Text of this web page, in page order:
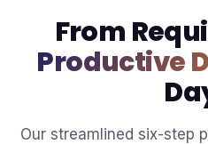
From
Productive
Our streamlined six-step